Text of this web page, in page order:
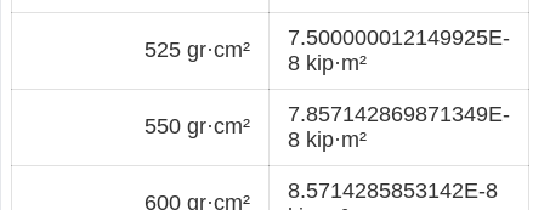
525 gr·cm²
7.500000012149925E-
8 kip·m²
550 gr·cm²
7.857142869871349E-
8 kip·m²
600 gr·cm²
8.5714285853142E-8